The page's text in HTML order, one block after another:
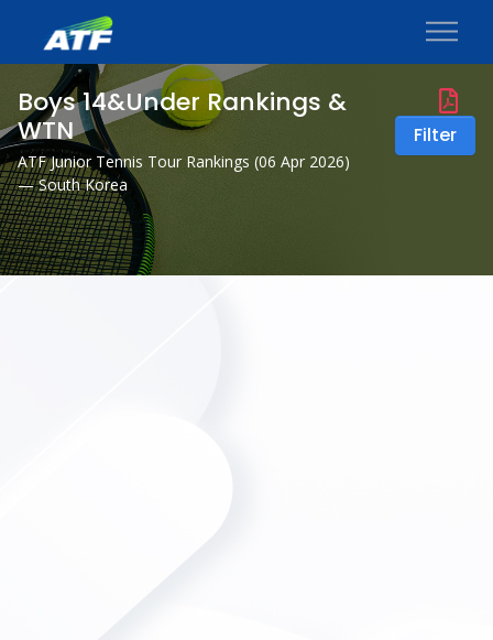
Boys 14&Under Rankings &
WTN
ATF Junior Tennis Tour Rankings (06 Apr 2026)
— South Korea
Filter